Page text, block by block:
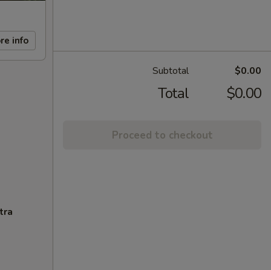
info
Subtotal $0.00
Total $0.00
Proceed to checkout